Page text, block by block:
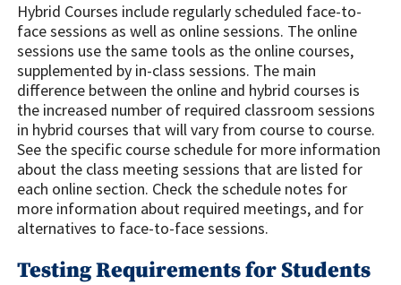
Hybrid Courses include regularly scheduled face-to-
face sessions as well as online sessions. The online
sessions use the same tools as the online courses,
supplemented by in-class sessions. The main
difference between the online and hybrid courses is
the increased number of required classroom sessions
in hybrid courses that will vary from course to course.
See the specific course schedule for more information
about the class meeting sessions that are listed for
each online section. Check the schedule notes for
more information about required meetings, and for
alternatives to face-to-face sessions.
Testing Requirements for Students